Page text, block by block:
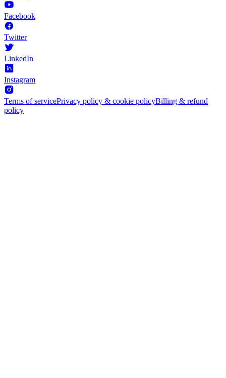
Facebook
Twitter
LinkedIn
Instagram
Terms of servicePrivacy policy & cookie policyBilling & refund
policy